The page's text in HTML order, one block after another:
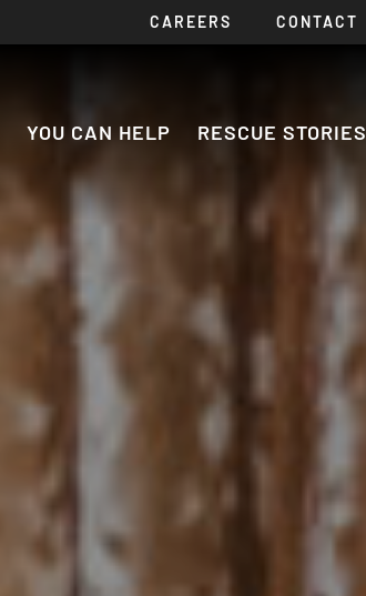
CAREERS CONTACT
YOU CAN HELP RESCUE STORIES